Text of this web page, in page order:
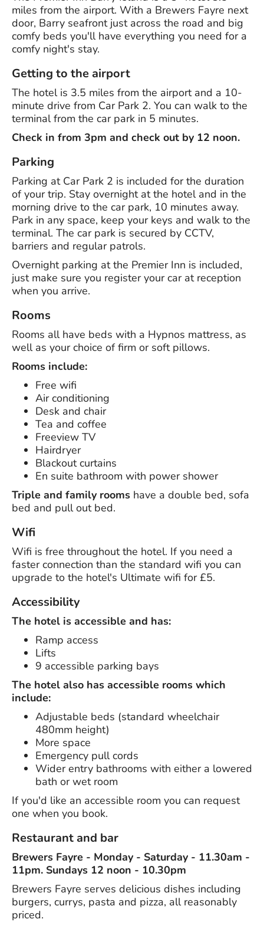
miles from the airport. With a Brewers Fayre next
door, Barry seafront just across the road and big
comfy beds you'll have everything you need for a
comfy night's stay.
Getting to the airport
The hotel is 3.5 miles from the airport and a 10-
minute drive from Car Park 2. You can walk to the
terminal from the car park in 5 minutes.
Check in from 3pm and check out by 12 noon.
Parking
Parking at Car Park 2 is included for the duration
of your trip. Stay overnight at the hotel and in the
morning drive to the car park, 10 minutes away.
Park in any space, keep your keys and walk to the
terminal. The car park is secured by CCTV,
barriers and regular patrols.
Overnight parking at the Premier Inn is included,
just make sure you register your car at reception
when you arrive.
Rooms
Rooms all have beds with a Hypnos mattress, as
well as your choice of firm or soft pillows.
Rooms include:
Free wifi
Air conditioning
Desk and chair
Tea and coffee
Freeview TV
Hairdryer
Blackout curtains
En suite bathroom with power shower
Triple and family rooms have a double bed, sofa
bed and pull out bed.
Wifi
Wifi is free throughout the hotel. If you need a
faster connection than the standard wifi you can
upgrade to the hotel's Ultimate wifi for £5.
Accessibility
The hotel is accessible and has:
Ramp access
Lifts
9 accessible parking bays
The hotel also has accessible rooms which
include:
Adjustable beds (standard wheelchair
480mm height)
More space
Emergency pull cords
Wider entry bathrooms with either a lowered
bath or wet room
If you'd like an accessible room you can request
one when you book.
Restaurant and bar
Brewers Fayre - Monday - Saturday - 11.30am -
11pm. Sundays 12 noon - 10.30pm
Brewers Fayre serves delicious dishes including
burgers, currys, pasta and pizza, all reasonably
priced.